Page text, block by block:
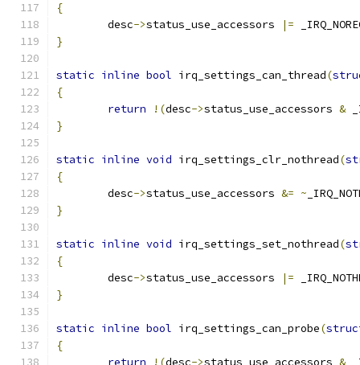
{
	desc
->status_use_accessors |=
}
static inline bool irq_settings_can_thread(
{
return
!(desc->status_use_accessors &
}
static inline void irq_settings_clr_nothread(
{
	desc
->status_use_accessors &= ~
}
static inline void irq_settings_set_nothread(
{
	desc
->status_use_accessors |=
}
static inline bool irq_settings_can_probe(
{
return
!(desc->status_use_accessors &